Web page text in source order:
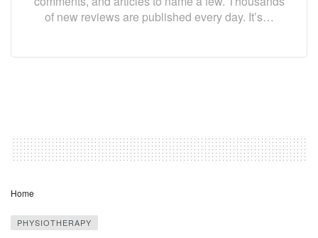
of new reviews are published every day. It’s…
Home
PHYSIOTHERAPY